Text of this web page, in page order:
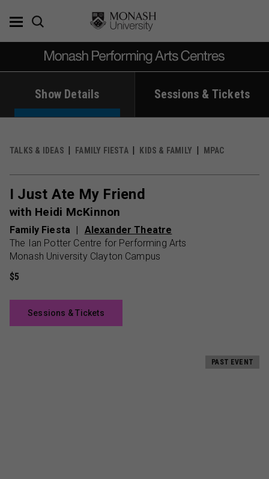
Show Details Sessions & Tickets
TALKS & IDEAS FAMILY FIESTA KIDS & FAMILY MPAC
I Just Ate My Friend
with Heidi McKinnon
Family Fiesta
Alexander Theatre
The Ian Potter Centre for Performing Arts
Monash University Clayton Campus
$5
Sessions & Tickets
PAST EVENT